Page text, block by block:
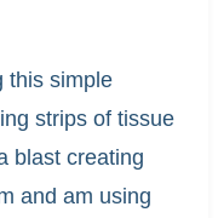
this simple
strips of tissue
blast creating
and am using